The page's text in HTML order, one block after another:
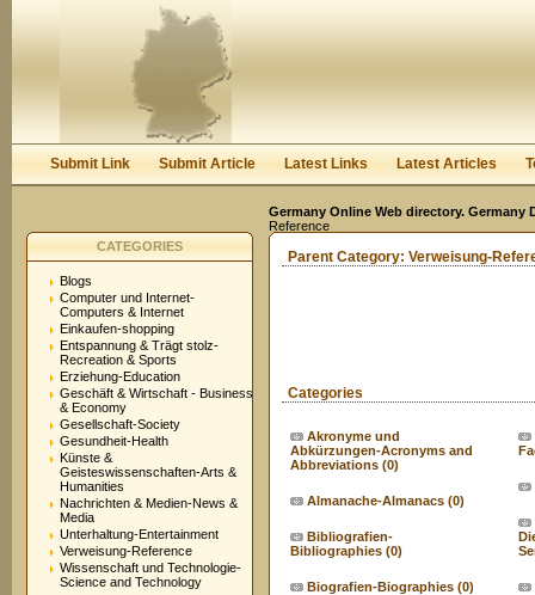
Submit Link Submit Article Latest Links Latest Articles
Germany Online Web directory.
Reference
CATEGORIES
Blogs
Computer und Internet-
Computers & Internet
Einkaufen-shopping
Entspannung & Trägt stolz-
Recreation & Sports
Erziehung-Education
Geschäft & Wirtschaft - Business
& Economy
Gesellschaft-Society
Gesundheit-Health
Künste &
Geisteswissenschaften-Arts &
Humanities
Nachrichten & Medien-News &
Media
Unterhaltung-Entertainment
Verweisung-Reference
Wissenschaft und Technologie-
Science and Technology
Parent Category: Verweisung-
Categories
Akronyme und
Abkürzungen-Acronyms and
Abbreviations (0)
Almanache-Almanacs (0)
Bibliografien-
Bibliographies (0)
Biografien-Biographies (0)